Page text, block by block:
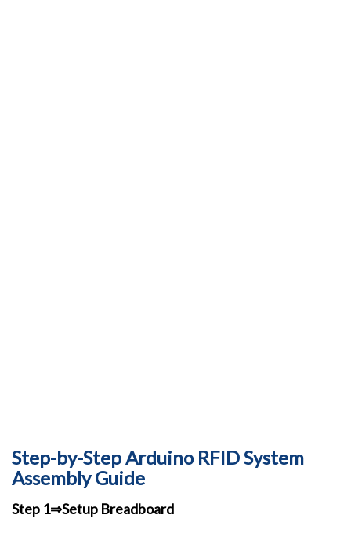
Step-by-Step Arduino RFID System
Assembly Guide
Step 1⇒Setup Breadboard